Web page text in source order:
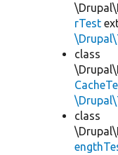
rTest
class
class